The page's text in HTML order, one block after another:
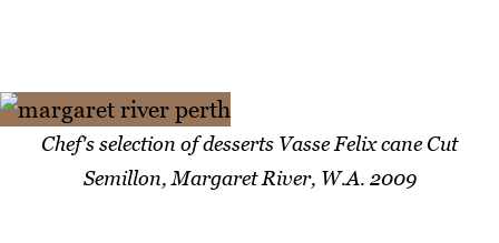
Chef's selection of desserts Vasse Felix cane Cut
Semillon, Margaret River, W.A. 2009